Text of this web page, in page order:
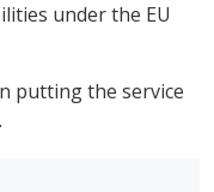
under the EU
putting the service